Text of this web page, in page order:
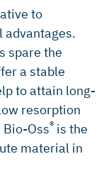
to
advantages.
spare the
a stable
to attain long-
resorption
Bio-Oss® is the
material in